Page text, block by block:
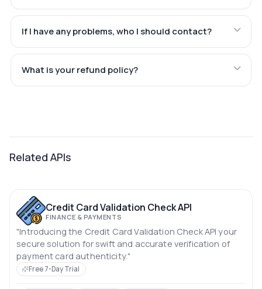
If I have any problems, who I should contact?
What is your refund policy?
Related APIs
Credit Card Validation Check API
FINANCE & PAYMENTS
"Introducing the Credit Card Validation Check API your
secure solution for swift and accurate verification of
payment card authenticity."
Free 7-Day Trial